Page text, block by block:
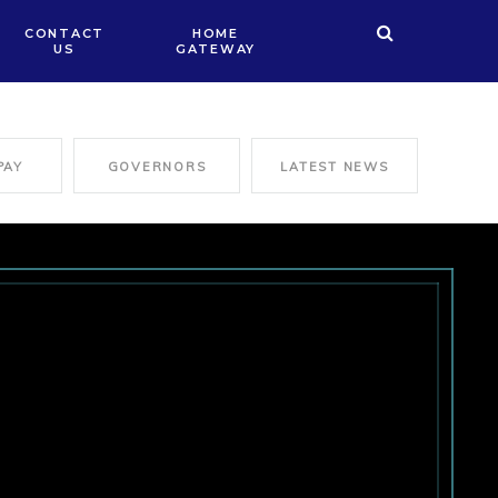
CONTACT
US
HOME
GATEWAY
GOVERNORS LATEST NEWS